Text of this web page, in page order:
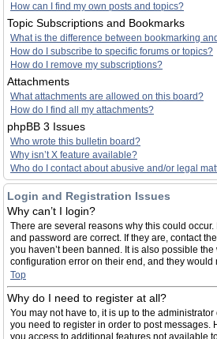
How can I find my own posts and topics?
Topic Subscriptions and Bookmarks
What is the difference between bookmarking
How do I subscribe to specific forums or topics?
How do I remove my subscriptions?
Attachments
What attachments are allowed on this board?
How do I find all my attachments?
phpBB 3 Issues
Who wrote this bulletin board?
Why isn’t X feature available?
Who do I contact about abusive and/or legal
Login and Registration Issues
Why can’t I login?
There are several reasons why this could
and password are correct. If they are, contact
you haven’t been banned. It is also possible
configuration error on their end, and they would
Top
Why do I need to register at all?
You may not have to, it is up to the
you need to register in order to post messages.
you access to additional features not available